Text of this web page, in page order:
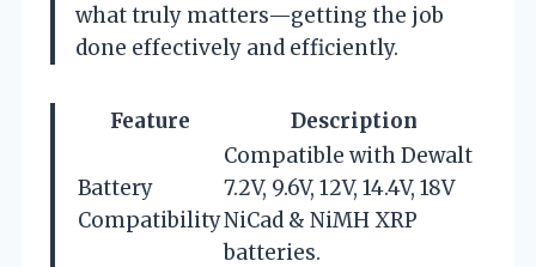
what truly matters—getting the job
done effectively and efficiently.
Feature Description
Battery
Compatibility
Compatible with Dewalt
7.2V, 9.6V, 12V, 14.4V, 18V
NiCad & NiMH XRP
batteries.